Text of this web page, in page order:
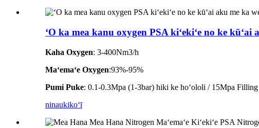
ʻO ka mea kanu oxygen PSA kiʻekiʻe no ke
Kaha Oxygen: 3-400Nm3/h
Maʻemaʻe Oxygen:93%-95%
Pumi Puke: 0.1-0.3Mpa (1-3bar) hiki ke hoʻololi / 15Mpa Filling
ninaukikoʻī